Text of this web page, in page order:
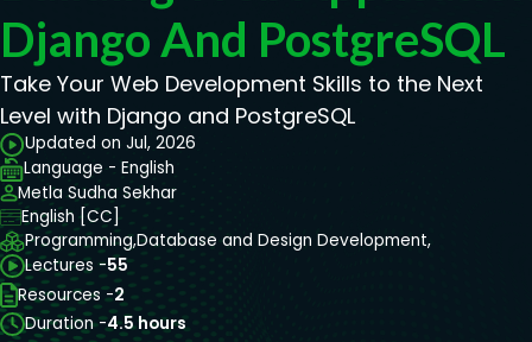
Django And PostgreSQL
Take Your Web Development Skills to the Next
Level with Django and PostgreSQL
Updated on Jul, 2026
Language - English
Metla Sudha Sekhar
English [CC]
Programming,Database and Design Development,
Lectures -55
Resources -2
Duration -4.5 hours